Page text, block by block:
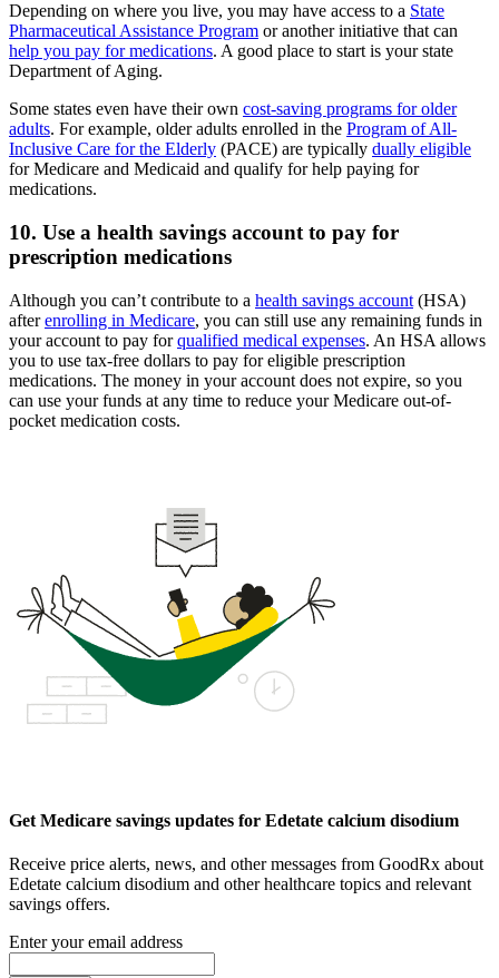
Depending on where you live, you may have access to a State
Pharmaceutical Assistance Program or another initiative that can
help you pay for medications. A good place to start is your state
Department of Aging.
Some states even have their own cost-saving programs for older
adults. For example, older adults enrolled in the Program of All-
Inclusive Care for the Elderly (PACE) are typically dually eligible
for Medicare and Medicaid and qualify for help paying for
medications.
10. Use a health savings account to pay for
prescription medications
Although you can’t contribute to a health savings account (HSA)
afterenrolling in Medicare, you can still use any remaining funds in
your account to pay forqualified medical expenses. An HSA allows
you to use tax-free dollars to pay for eligible prescription
medications. The money in your account does not expire, so you
can use your funds at any time to reduce your Medicare out-of-
pocket medication costs.
Get Medicare savings updates for Edetate calcium disodium
Receive price alerts, news, and other messages from GoodRx about
Edetate calcium disodium and other healthcare topics and relevant
savings offers.
Enter your email address